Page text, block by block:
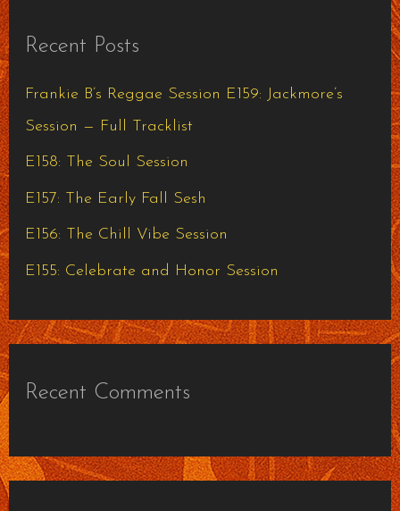
c
h
f
o
Recent Posts
Frankie B’s Reggae Session E159: Jackmore’s
Session — Full Tracklist
E158: The Soul Session
E157: The Early Fall Sesh
E156: The Chill Vibe Session
E155: Celebrate and Honor Session
Recent Comments